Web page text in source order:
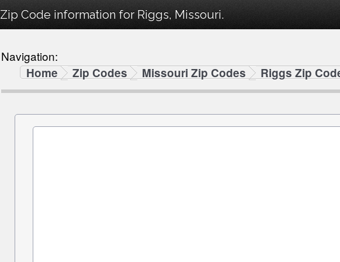
Zip Code information for Riggs, Missouri.
Navigation:
Home
Zip Codes Missouri Zip Codes Riggs Zip